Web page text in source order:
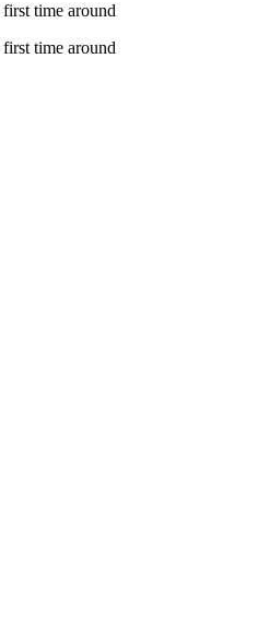
first time around
first time around